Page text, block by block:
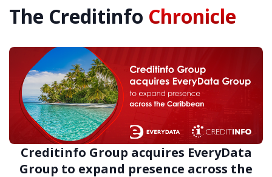
The Creditinfo Chronicle
Creditinfo Group acquires EveryData
Group to expand presence across the